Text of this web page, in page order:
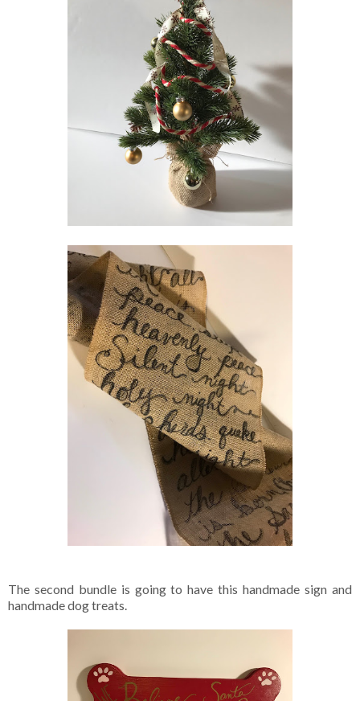
The second bundle is going to have this handmade sign and
handmade dog treats.